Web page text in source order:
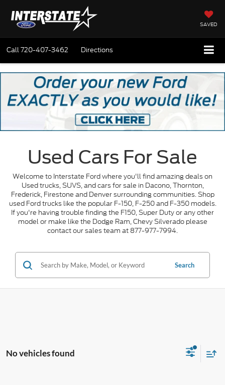
SAVED
Call720-407-3462 Directions
Used Cars For Sale
Welcome to Interstate Ford where you'll find amazing deals on
Used trucks, SUVS, and cars for sale in Dacono, Thornton,
Frederick, Firestone and Denver surrounding communities. Shop
used Ford trucks like the popular F-150, F-250 and F-350 models.
If you're having trouble finding the F150, Super Duty or any other
model or make like the Dodge Ram, Chevy Silverado please
contact our sales team at 877-977-7994.
Search
No vehicles found